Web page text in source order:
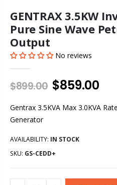
GENTRAX 3.5KW
Pure Sine Wave
Output
No reviews
$899.00 $859.00
Gentrax 3.5KVA Max 3.0KVA
Generator
AVAILABILITY: IN STOCK
SKU: GS-CEDD+